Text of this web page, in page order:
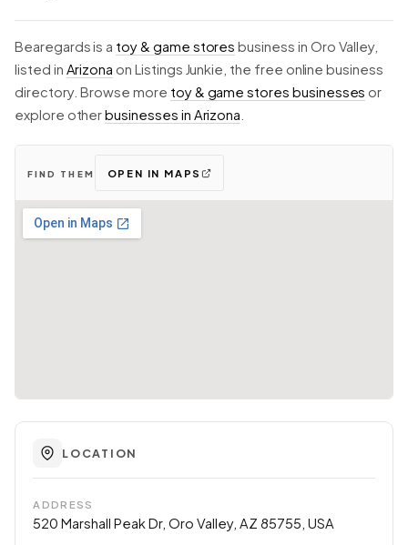
Bearegards is a toy & game stores business in Oro Valley,
listed in Arizona on Listings Junkie, the free online business
directory. Browse more toy & game stores businesses or
explore otherbusinesses in Arizona
FIND THEM OPEN IN MAPS
LOCATION
ADDRESS
520 Marshall Peak Dr, Oro Valley, AZ 85755, USA